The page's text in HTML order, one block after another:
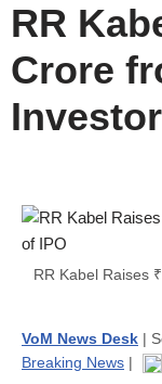
RR
Crore
RR Kabel Raises
VoM News Desk |
Breaking News |